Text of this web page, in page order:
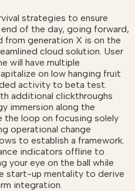
strategies to ensure
of the day, going forward,
from generation X is on the
cloud solution. User
will have multiple
on low hanging fruit
activity to beta test.
additional clickthroughs
immersion along the
the loop on focusing solely
operational change
to establish a framework.
indicators offline to
your eye on the ball while
start-up mentality to derive
integration.